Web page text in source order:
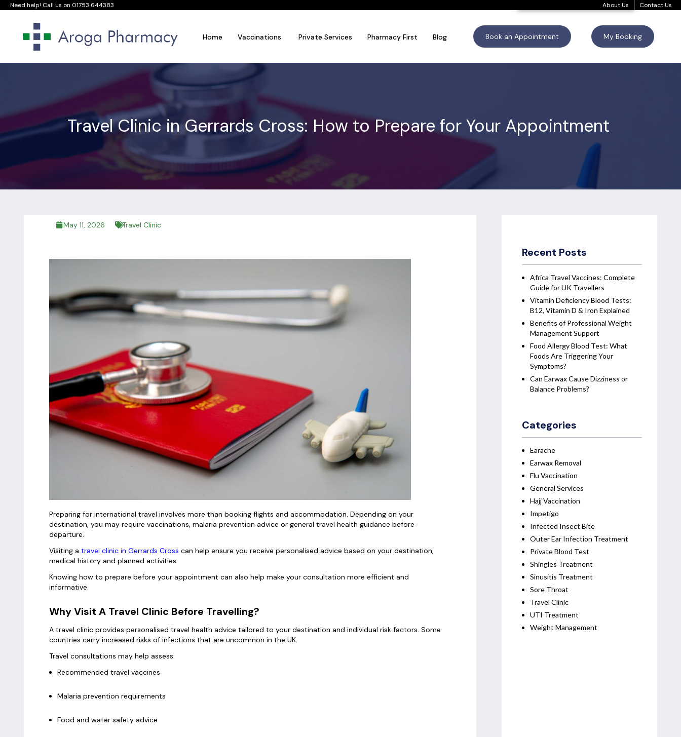
Need help! Call us on 01753 644383 About Us Contact Us
Home Vaccinations Private Services Pharmacy First Blog Book an Appointment My Booking
Travel Clinic in Gerrards Cross: How to Prepare for Your Appointment
May 11, 2026 Travel Clinic
Preparing for international travel involves more than booking flights and accommodation. Depending on your
destination, you may require vaccinations, malaria prevention advice or general travel health guidance before
departure.
Visiting a travel clinic in Gerrards Cross can help ensure you receive personalised advice based on your destination,
medical history and planned activities.
Knowing how to prepare before your appointment can also help make your consultation more efficient and
informative.
Why Visit A Travel Clinic Before Travelling?
A travel clinic provides personalised travel health advice tailored to your destination and individual risk factors. Some
countries carry increased risks of infections that are uncommon in the UK.
Travel consultations may help assess:
Recommended travel vaccines
Malaria prevention requirements
Food and water safety advice
Recent Posts
Africa Travel Vaccines: Complete
Guide for UK Travellers
Vitamin Deficiency Blood Tests:
B12, Vitamin D & Iron Explained
Benefits of Professional Weight
Management Support
Food Allergy Blood Test: What
Foods Are Triggering Your
Symptoms?
Can Earwax Cause Dizziness or
Balance Problems?
Categories
Earache
Earwax Removal
Flu Vaccination
General Services
Hajj Vaccination
Impetigo
Infected Insect Bite
Outer Ear Infection Treatment
Private Blood Test
Shingles Treatment
Sinusitis Treatment
Sore Throat
Travel Clinic
UTI Treatment
Weight Management